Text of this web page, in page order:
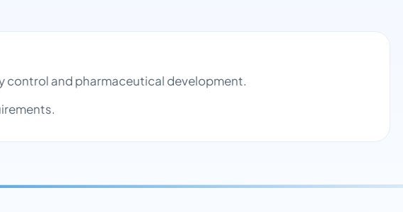
control and pharmaceutical development.